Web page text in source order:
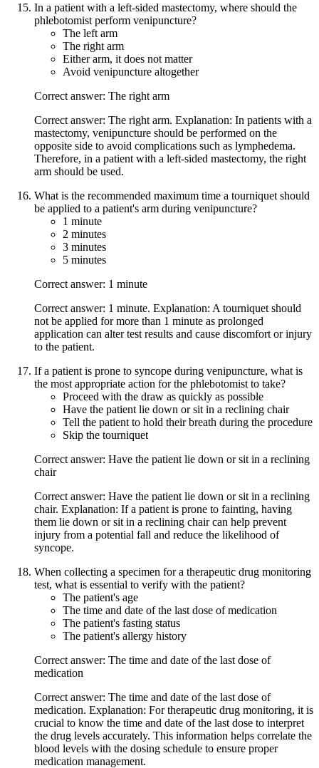
In a patient with a left-sided mastectomy, where should the
phlebotomist perform venipuncture?
The left arm
The right arm
Either arm, it does not matter
Avoid venipuncture altogether
Correct answer: The right arm
Correct answer: The right arm. Explanation: In patients with a
mastectomy, venipuncture should be performed on the
opposite side to avoid complications such as lymphedema.
Therefore, in a patient with a left-sided mastectomy, the right
arm should be used.
What is the recommended maximum time a tourniquet should
be applied to a patient's arm during venipuncture?
1 minute
2 minutes
3 minutes
5 minutes
Correct answer: 1 minute
Correct answer: 1 minute. Explanation: A tourniquet should
not be applied for more than 1 minute as prolonged
application can alter test results and cause discomfort or injury
to the patient.
If a patient is prone to syncope during venipuncture, what is
the most appropriate action for the phlebotomist to take?
Proceed with the draw as quickly as possible
Have the patient lie down or sit in a reclining chair
Tell the patient to hold their breath during the procedure
Skip the tourniquet
Correct answer: Have the patient lie down or sit in a reclining
chair
Correct answer: Have the patient lie down or sit in a reclining
chair. Explanation: If a patient is prone to fainting, having
them lie down or sit in a reclining chair can help prevent
injury from a potential fall and reduce the likelihood of
syncope.
When collecting a specimen for a therapeutic drug monitoring
test, what is essential to verify with the patient?
The patient's age
The time and date of the last dose of medication
The patient's fasting status
The patient's allergy history
Correct answer: The time and date of the last dose of
medication
Correct answer: The time and date of the last dose of
medication. Explanation: For therapeutic drug monitoring, it is
crucial to know the time and date of the last dose to interpret
the drug levels accurately. This information helps correlate the
blood levels with the dosing schedule to ensure proper
medication management.